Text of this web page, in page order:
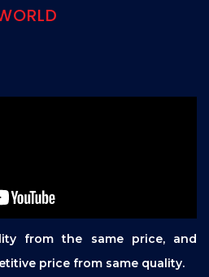
from the same price, and
price from same quality.